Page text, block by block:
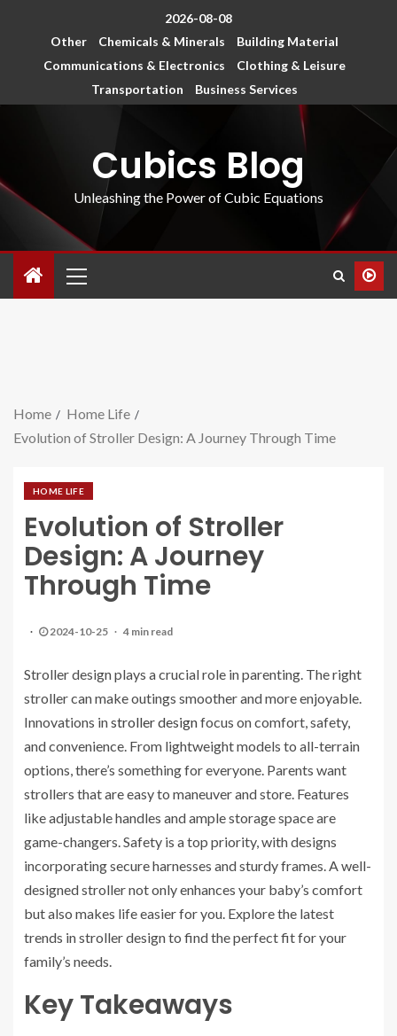
2026-08-08
Other
Chemicals & Minerals
Building Material
Communications & Electronics
Clothing & Leisure
Transportation
Business Services
Cubics Blog
Unleashing the Power of Cubic Equations
Home
Home Life
Evolution of Stroller Design: A Journey Through Time
HOME LIFE
Evolution of Stroller
Design: A Journey
Through Time
2024-10-25 4 min read
Stroller design plays a crucial role in parenting. The right
stroller can make outings smoother and more enjoyable.
Innovations instroller designfocus on comfort, safety,
and convenience. From lightweight models to all-terrain
options, there’s something for everyone. Parents want
strollers that are easy to maneuver and store. Features
like adjustable handles and ample storage space are
game-changers. Safety is a top priority, with designs
incorporating secure harnesses and sturdy frames. A well-
designed stroller not only enhances your baby’s comfort
but also makes life easier for you. Explore the latest
trends in stroller design to find the perfect fit for your
family’s needs.
Key Takeaways